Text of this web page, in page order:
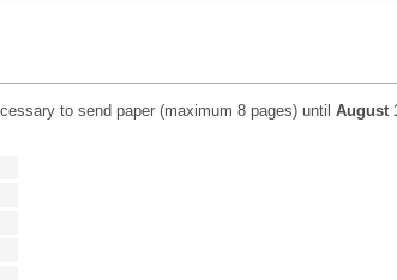
to send paper (maximum 8 pages) until August